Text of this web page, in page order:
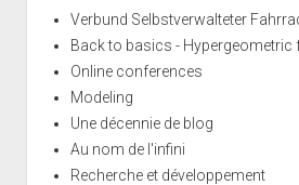
Verbund Selbstverwalteter
Back to basics - Hypergeometric
Online conferences
Modeling
Une décennie de blog
Au nom de l'infini
Recherche et développement